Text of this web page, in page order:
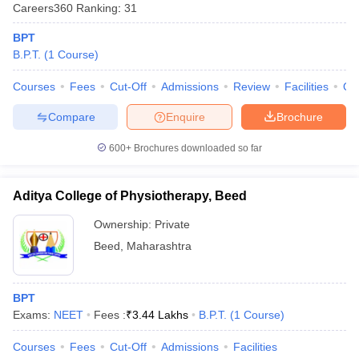
Careers360 Ranking: 31
BPT
B.P.T. (1 Course)
Courses Fees Cut-Off Admissions Review Facilities
Brochure
Enquire
Compare
600+ Brochures downloaded so far
Aditya College of Physiotherapy, Beed
Ownership: Private
Beed
Maharashtra
BPT
Exams: NEET Fees :₹3.44 Lakhs B.P.T. (1 Course)
Courses Fees Cut-Off Admissions Facilities